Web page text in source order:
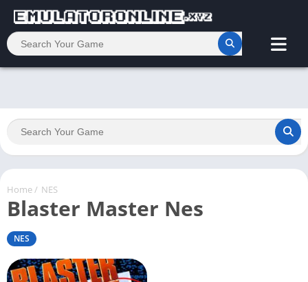
Home/ NES
Blaster Master Nes
NES